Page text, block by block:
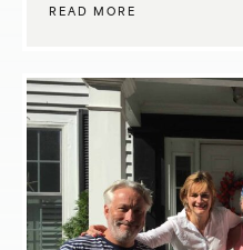
READ MORE